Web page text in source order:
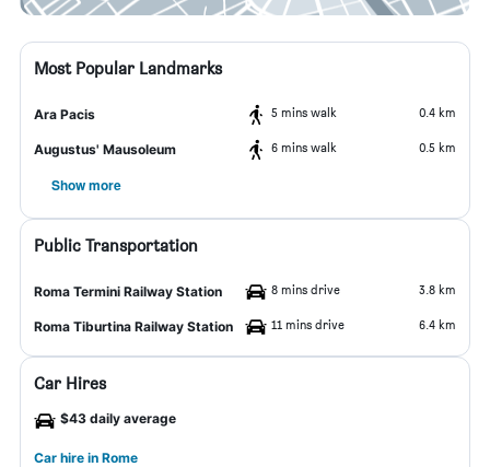
Most Popular Landmarks
Ara Pacis 5 mins walk 0.4 km
Augustus' Mausoleum 6 mins walk 0.5 km
Show more
Public Transportation
Roma Termini Railway Station 8 mins drive 3.8 km
Roma Tiburtina Railway Station 11 mins drive 6.4 km
Car Hires
$43 daily average
Car hire in Rome